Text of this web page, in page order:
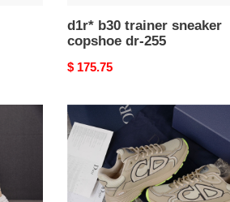
d1r* b30 trainer sneaker
copshoe dr-255
Original
$ 175.75
d1r*
b30
sneaker
copshoe